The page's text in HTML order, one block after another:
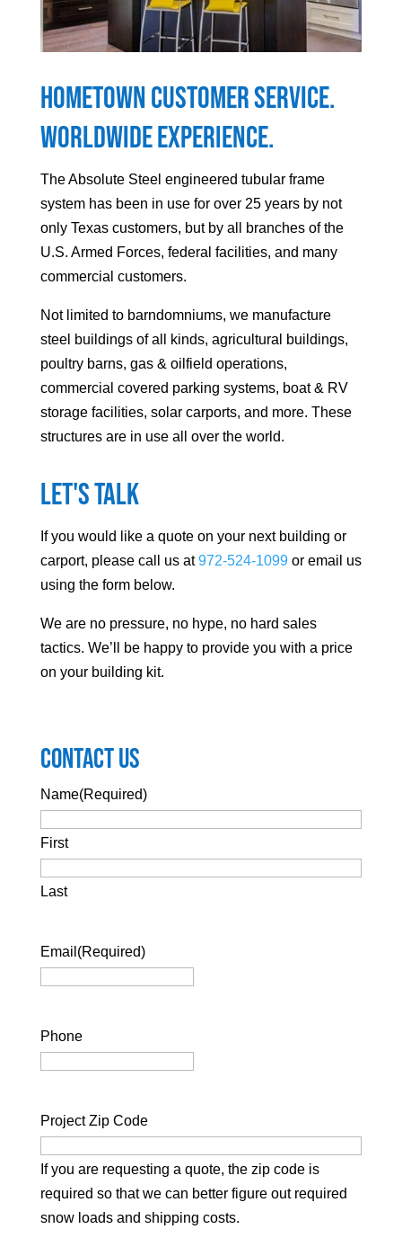
Hometown Customer Service.
Worldwide Experience.
The Absolute Steel engineered tubular frame
system has been in use for over 25 years by not
only Texas customers, but by all branches of the
U.S. Armed Forces, federal facilities, and many
commercial customers.
Not limited to barndomniums, we manufacture
steel buildings of all kinds, agricultural buildings,
poultry barns, gas & oilfield operations,
commercial covered parking systems, boat & RV
storage facilities, solar carports, and more. These
structures are in use all over the world.
Let's Talk
If you would like a quote on your next building or
carport, please call us at 972-524-1099 or email us
using the form below.
We are no pressure, no hype, no hard sales
tactics. We’ll be happy to provide you with a price
on your building kit.
Contact Us
Name(Required)
First
Last
Email (Required)
Phone
Project Zip Code
If you are requesting a quote, the zip code is
required so that we can better figure out required
snow loads and shipping costs.